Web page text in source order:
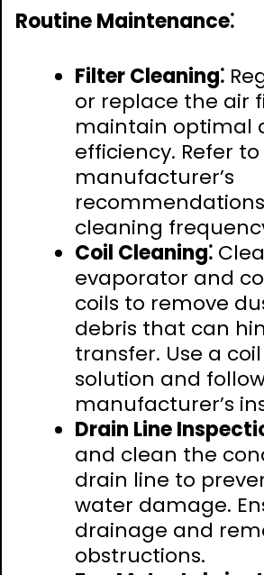
Routine Maintenance⁚
Filter Cleaning⁚
or replace the air
maintain optimal
efficiency. Refer
manufacturer’s
cleaning
Coil Cleaning⁚
evaporator and
coils to remove
debris that can
transfer. Use a
solution and
manufacturer’s
Drain Line
and clean the
drain line to
water damage.
drainage and
obstructions.